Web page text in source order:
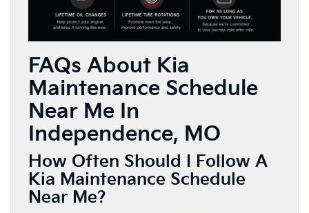
FAQs About Kia
Maintenance Schedule
Near Me In
Independence, MO
How Often Should I Follow A
Kia Maintenance Schedule
Near Me?